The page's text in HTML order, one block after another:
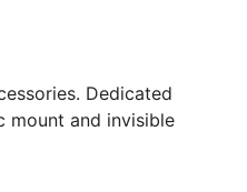
Dedicated
mount and invisible